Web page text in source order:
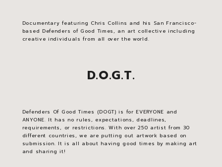
Documentary featuring Chris Collins and his San Francisco-
based Defenders of Good Times, an art collective including
creative individuals from all over the world.
D.O.G.T.
Defenders Of Good Times (DOGT) is for EVERYONE and
ANYONE. It has no rules, expectations, deadlines,
requirements, or restrictions. With over 250 artist from 30
different countries, we are putting out artwork based on
submission. It is all about having good times by making art
and sharing it!